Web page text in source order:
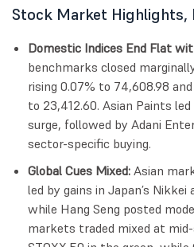
Stock Market Highlights,
Domestic Indices End Flat
benchmarks closed
rising 0.07% to 74,608.98
to 23,412.60. Asian Paints
surge, followed by Adani
sector-specific buying.
Global Cues Mixed: Asian
led by gains in Japan’s Nikkei
while Hang Seng posted
markets traded mixed at